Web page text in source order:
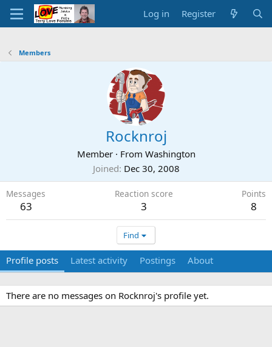
Log in Register
Members
Rocknroj
Member · From Washington
Joined Dec 30, 2008
Messages
63
Reaction score
3
Points
8
Find
Profile posts Latest activity Postings About
There are no messages on Rocknroj's profile yet.